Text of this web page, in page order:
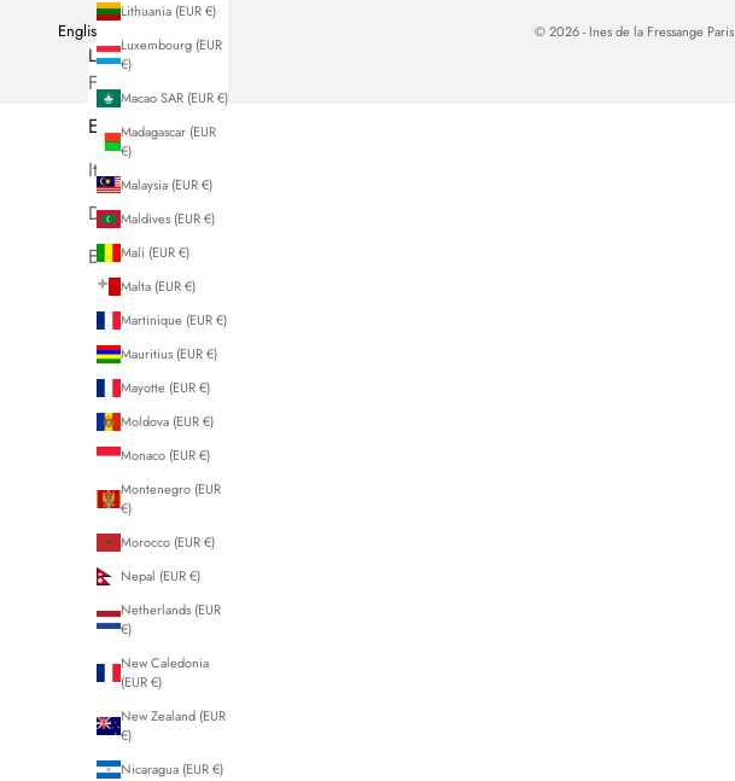
Lithuania (EUR €)
Luxembourg (EUR
€)
Macao SAR (EUR €)
Madagascar (EUR
€)
Malaysia (EUR €)
Maldives (EUR €)
Mali (EUR €)
Malta (EUR €)
Martinique (EUR €)
Mauritius (EUR €)
Mayotte (EUR €)
Moldova (EUR €)
Monaco (EUR €)
Montenegro (EUR
€)
Morocco (EUR €)
Nepal (EUR €)
Netherlands (EUR
€)
New Caledonia
(EUR €)
New Zealand (EUR
€)
Nicaragua (EUR €)
English
LANGUAGE
French
English
Italiano
Deutsch
Español
© 2026 - Ines de la Fressange Paris